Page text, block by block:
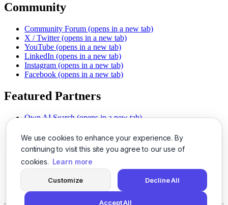
We use cookies to enhance your experience. By
continuing to visit this site you agree to our use of
cookies. Learn more
Customize Decline All
Accept All
Community
Community Forum (opens in a new tab)
X / Twitter (opens in a new tab)
YouTube (opens in a new tab)
LinkedIn (opens in a new tab)
Instagram (opens in a new tab)
Facebook (opens in a new tab)
Featured Partners
Own AI Search (opens in a new tab)
Chat With PDFs (opens in a new tab)
Smarter Social Comments
(opens in a new tab)
Instant Voice Overs (opens in a new tab)
AI Image Magic (opens in a new tab)
(opens in a new tab)
SSO Made Simple
(opens in a new tab)
Never Miss Calls (opens in a new tab)